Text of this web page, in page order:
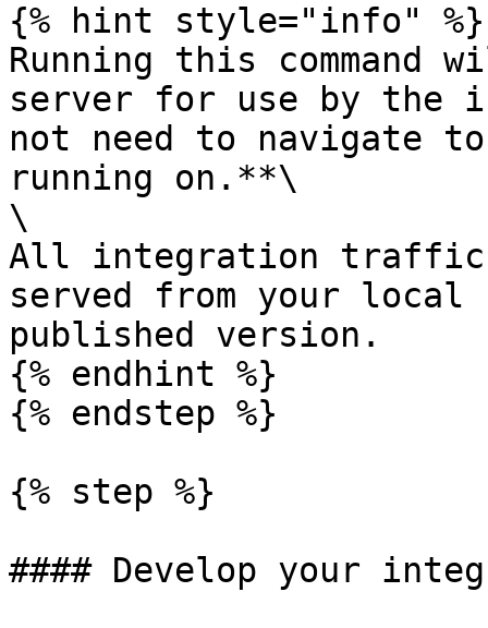
{% hint style="info" %}
Running this command
server for use by the
not need to navigate
running on.**\
\
All integration traffic
served from your
published version.
{% endhint %}
{% endstep %}
{% step %}
#### Develop your